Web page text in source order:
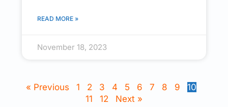
READ MORE »
November 18, 2023
« Previous 1 2 3 4 5 6 7 8 9
10
11
12 Next »